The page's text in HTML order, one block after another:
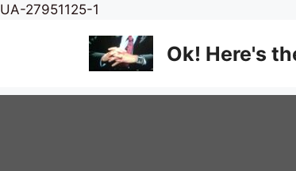
UA-27951125-1
content
Ok! Here's